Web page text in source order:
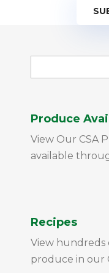
for:
Produce
View Our CSA
available
Recipes
View hundreds
produce in our